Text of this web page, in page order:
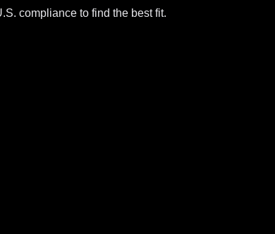
compliance to find the best fit.